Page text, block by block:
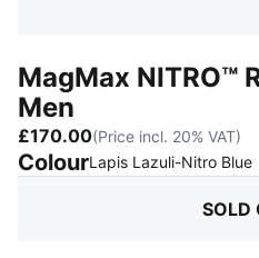
MagMax NITRO™
Men
£170.00(Price incl. 20% VAT)
ColourLapis Lazuli-Nitro Blue:
SOLD